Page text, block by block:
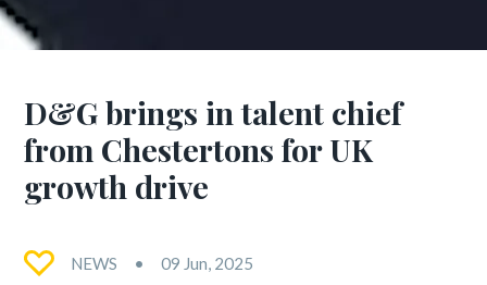
D&G brings in talent chief
from Chestertons for UK
growth drive
NEWS 09 Jun, 2025